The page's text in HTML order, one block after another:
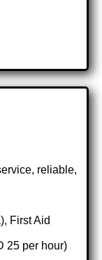
reliable,
First Aid
25 per hour)